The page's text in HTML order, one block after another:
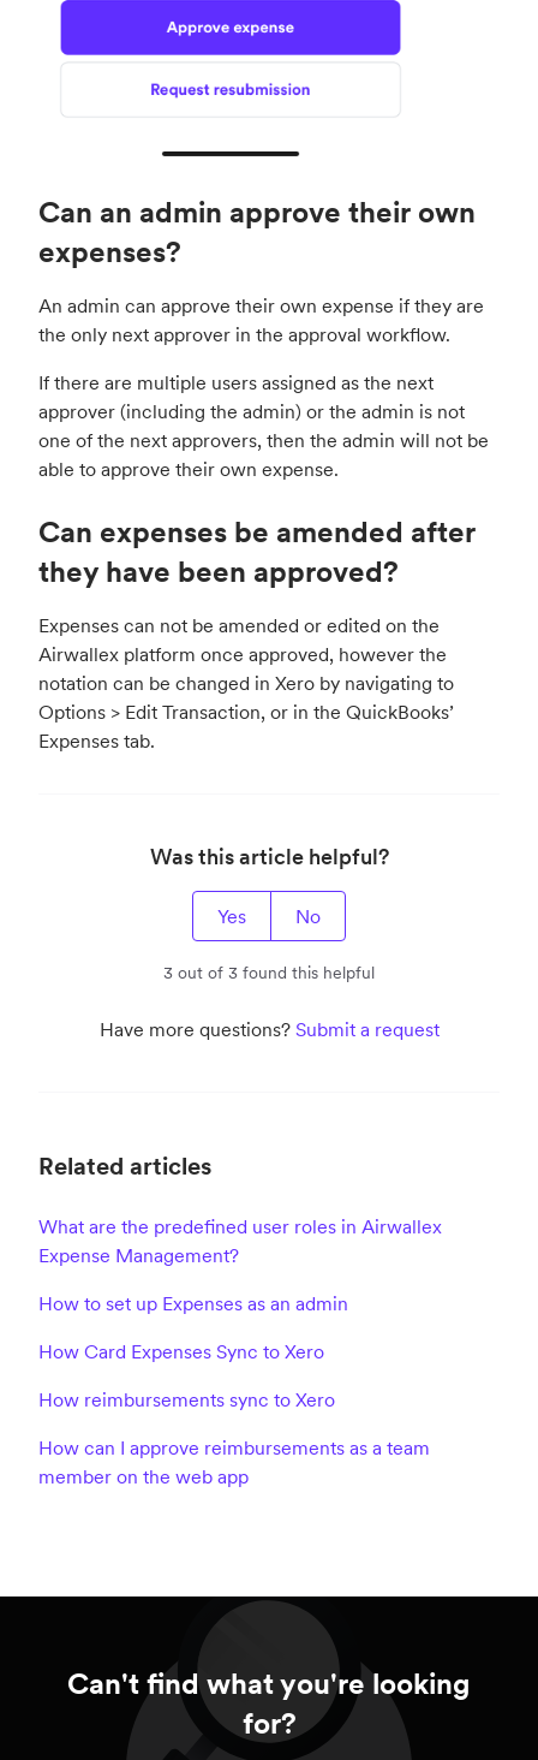
Can an admin approve their own
expenses?
An admin can approve their own expense if they are
the only next approver in the approval workflow.
If there are multiple users assigned as the next
approver (including the admin) or the admin is not
one of the next approvers, then the admin will not be
able to approve their own expense.
Can expenses be amended after
they have been approved?
Expenses can not be amended or edited on the
Airwallex platform once approved, however the
notation can be changed in Xero by navigating to
Options > Edit Transaction, or in the QuickBooks’
Expenses tab.
Was this article helpful?
Yes No
3 out of 3 found this helpful
Have more questions? Submit a request
Related articles
What are the predefined user roles in Airwallex
Expense Management?
How to set up Expenses as an admin
How Card Expenses Sync to Xero
How reimbursements sync to Xero
How can I approve reimbursements as a team
member on the web app
Can't find what you're looking
for?